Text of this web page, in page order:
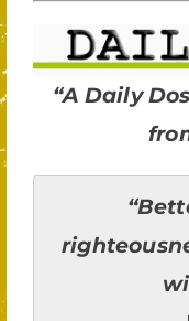
“A Daily